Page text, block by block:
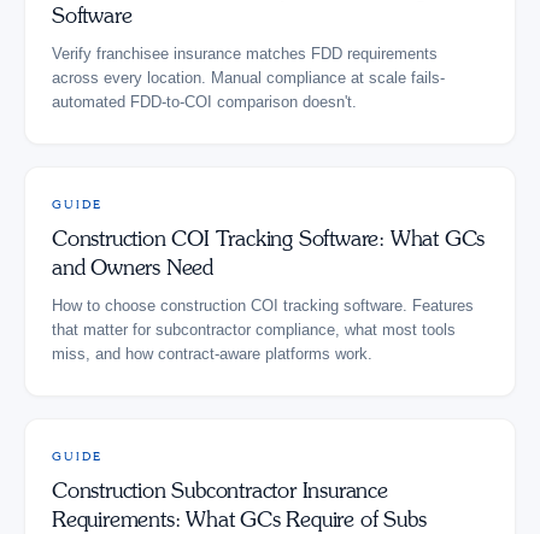
Software
Verify franchisee insurance matches FDD requirements
across every location. Manual compliance at scale fails-
automated FDD-to-COI comparison doesn't.
GUIDE
Construction COI Tracking Software: What GCs
and Owners Need
How to choose construction COI tracking software. Features
that matter for subcontractor compliance, what most tools
miss, and how contract-aware platforms work.
GUIDE
Construction Subcontractor Insurance
Requirements: What GCs Require of Subs